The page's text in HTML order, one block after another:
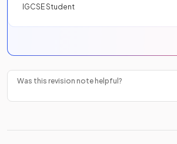
IGCSE Student
Was this revision note helpful?